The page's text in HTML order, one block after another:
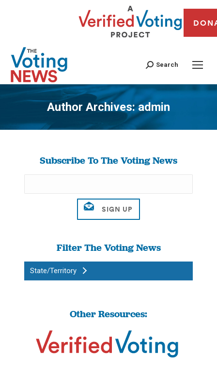
Search
Author Archives:admin
You are here:
Subscribe To The Voting News
Filter The Voting News
State/Territory
Other Resources: